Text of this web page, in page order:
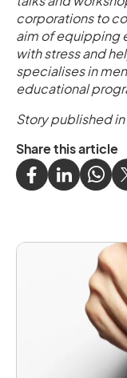
corporations to
aim of equipping
with stress and
specialises in
educational
Story published
Share this article